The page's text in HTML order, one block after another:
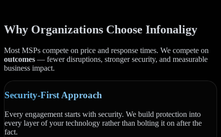
Why Organizations Choose Infonaligy
Most MSPs compete on price and response times. We compete on
outcomes — fewer disruptions, stronger security, and measurable
business impact.
Security-First Approach
Every engagement starts with security. We build protection into
every layer of your technology rather than bolting it on after the
fact.